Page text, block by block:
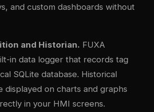
and custom dashboards without
and Historian. FUXA
in data logger that records tag
SQLite database. Historical
displayed on charts and graphs
in your HMI screens.